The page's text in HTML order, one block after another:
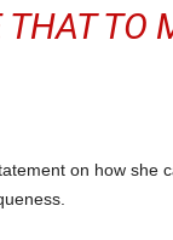
THAT TO
on how she